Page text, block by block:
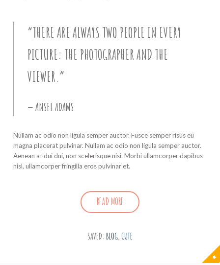
“THERE ARE ALWAYS TWO PEOPLE IN EVERY
PICTURE: THE PHOTOGRAPHER AND THE
VIEWER.”
ANSEL ADAMS
Nullam ac odio non ligula semper auctor. Fusce semper risus eu
magna placerat pulvinar. Nullam ac odio non ligula semper auctor.
Aenean at dui dui, non scelerisque nisi. Morbi ullamcorper dapibus
nisl, ullamcorper fringilla eros pulvinar et.
READ MORE
SAVED: BLOG, CUTE